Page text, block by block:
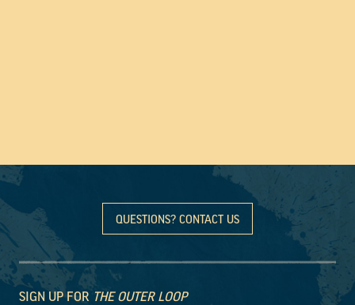
QUESTIONS? CONTACT US
SIGN UP FOR THE OUTER LOOP